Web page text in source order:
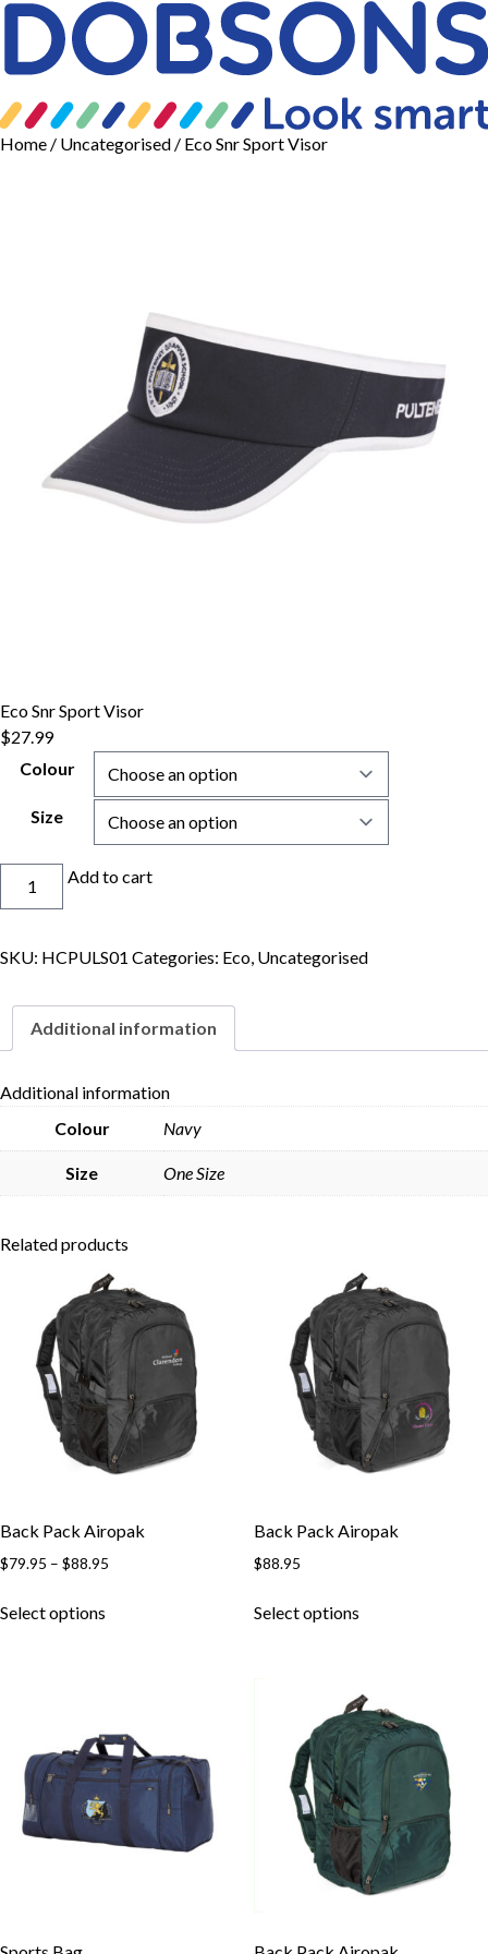
Home / Uncategorised / Eco Snr Sport Visor
Eco Snr Sport Visor
$27.99
Colour
Size
Visor
Add to cart
SKU: HCPULS01 Categories: Eco, Uncategorised
Additional information
Additional information
Colour
Navy
Size One Size
Related products
Back Pack Airopak
$79.95 – $88.95
Select options
Back Pack Airopak
$88.95
Select options